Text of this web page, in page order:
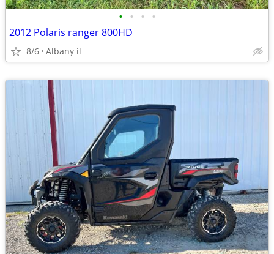
• • • •
2012 Polaris ranger 800HD
8/6 Albany il